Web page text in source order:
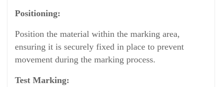
Positioning:
Position the material within the marking area,
ensuring it is securely fixed in place to prevent
movement during the marking process.
Test Marking: